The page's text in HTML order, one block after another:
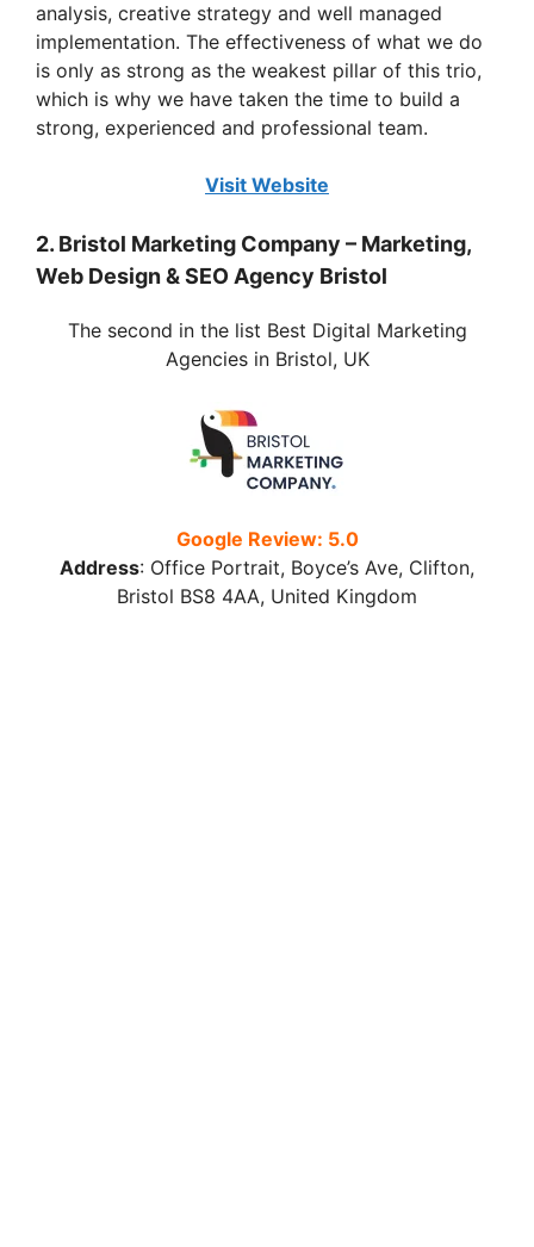
V
i
d
e
o
analysis, creative strategy and well managed
implementation. The effectiveness of what we do
is only as strong as the weakest pillar of this trio,
which is why we have taken the time to build a
strong, experienced and professional team.
Visit Website
2. Bristol Marketing Company – Marketing,
Web Design & SEO Agency Bristol
The second in the list Best Digital Marketing
Agencies in Bristol, UK
Google Review: 5.0
Address: Office Portrait, Boyce’s Ave, Clifton,
Bristol BS8 4AA, United Kingdom